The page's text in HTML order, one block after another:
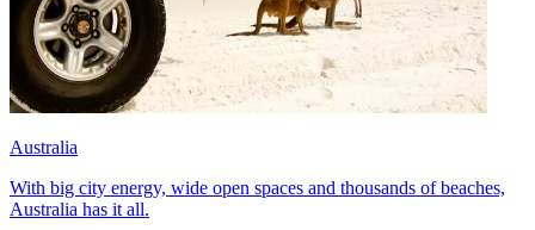
Australia
With big city energy, wide open spaces and thousands of beaches,
Australia has it all.